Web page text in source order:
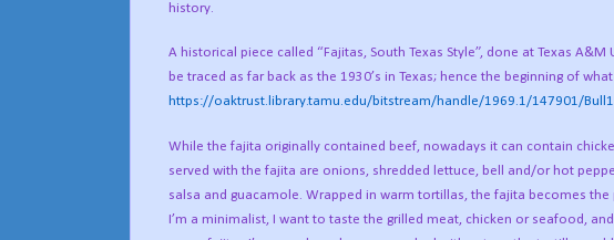
history.
A historical piece called “Fajitas, South Texas Style”, done at Texas
be traced as far back as the 1930’s in Texas; hence the beginning of
https://oaktrust.library.tamu.edu/bitstream/handle/1969.1/147901/
While the fajita originally contained beef, nowadays it can contain
served with the fajita are onions, shredded lettuce, bell and/or hot
salsa and guacamole. Wrapped in warm tortillas, the fajita becomes
I’m a minimalist, I want to taste the grilled meat, chicken or seafood,